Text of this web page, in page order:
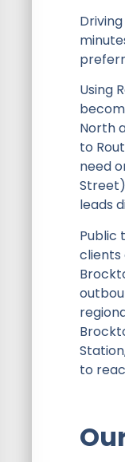
Using
North
to
need
leads
Public
clients
to